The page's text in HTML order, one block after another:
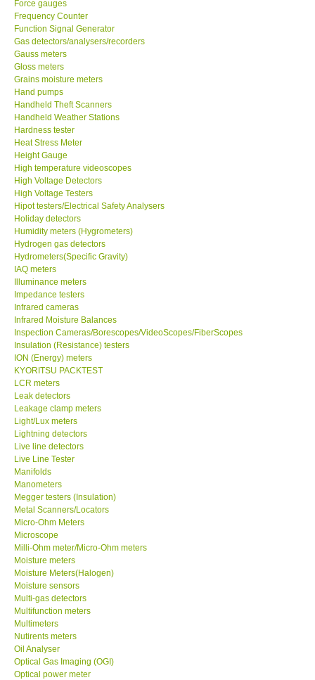
CONTACT KKI
Enquiry/Contact us
Payment Methods
Forms
Shop locations
Support
Ways to buy
Warranty Period
Enquiry Form
Help
SHOP LOCATIONS
ENQUIRY BASKET
Force gauges
Frequency Counter
Function Signal Generator
Gas detectors/analysers/recorders
Gauss meters
Gloss meters
Grains moisture meters
Hand pumps
Handheld Theft Scanners
Handheld Weather Stations
Hardness tester
Heat Stress Meter
Height Gauge
High temperature videoscopes
High Voltage Detectors
High Voltage Testers
Hipot testers/Electrical Safety Analysers
Holiday detectors
Humidity meters (Hygrometers)
Hydrogen gas detectors
Hydrometers(Specific Gravity)
IAQ meters
Illuminance meters
Impedance testers
Infrared cameras
Infrared Moisture Balances
Inspection Cameras/Borescopes/VideoScopes/FiberScopes
Insulation (Resistance) testers
ION (Energy) meters
KYORITSU PACKTEST
LCR meters
Leak detectors
Leakage clamp meters
Light/Lux meters
Lightning detectors
Live line detectors
Live Line Tester
Manifolds
Manometers
Megger testers (Insulation)
Metal Scanners/Locators
Micro-Ohm Meters
Microscope
Milli-Ohm meter/Micro-Ohm meters
Moisture meters
Moisture Meters(Halogen)
Moisture sensors
Multi-gas detectors
Multifunction meters
Multimeters
Nutirents meters
Oil Analyser
Optical Gas Imaging (OGI)
Optical power meter